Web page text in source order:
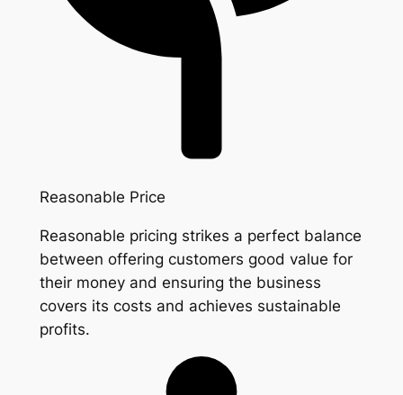
Reasonable Price
Reasonable pricing strikes a perfect balance
between offering customers good value for
their money and ensuring the business
covers its costs and achieves sustainable
profits.